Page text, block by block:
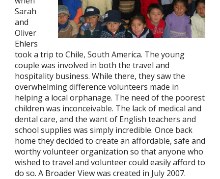
Sarah
and
Oliver
Ehlers
took a trip to Chile, South America. The young
couple was involved in both the travel and
hospitality business. While there, they saw the
overwhelming difference volunteers made in
helping a local orphanage. The need of the poorest
children was inconceivable. The lack of medical and
dental care, and the want of English teachers and
school supplies was simply incredible. Once back
home they decided to create an affordable, safe and
worthy volunteer organization so that anyone who
wished to travel and volunteer could easily afford to
do so. A Broader View was created in July 2007.